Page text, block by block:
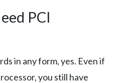
PCI
in any form, yes. Even if
you still have